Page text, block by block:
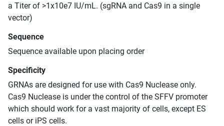
a Titer of >1x10e7 IU/mL. (sgRNA and Cas9 in a single
vector)
Sequence
Sequence available upon placing order
Specificity
GRNAs are designed for use with Cas9 Nuclease only.
Cas9 Nuclease is under the control of the SFFV promoter
which should work for a vast majority of cells, except ES
cells or iPS cells.